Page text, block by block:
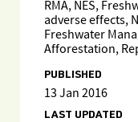
RMA, NES,
adverse effects,
Freshwater
Afforestation,
PUBLISHED
13 Jan 2016
LAST UPDATED